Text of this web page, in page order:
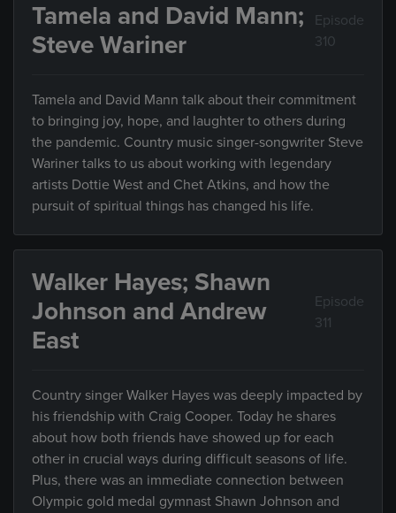
Tamela and David Mann;
Steve Wariner
Episode
310
Tamela and David Mann talk about their commitment
to bringing joy, hope, and laughter to others during
the pandemic. Country music singer-songwriter Steve
Wariner talks to us about working with legendary
artists Dottie West and Chet Atkins, and how the
pursuit of spiritual things has changed his life.
Walker Hayes; Shawn
Johnson and Andrew
East
Episode
311
Country singer Walker Hayes was deeply impacted by
his friendship with Craig Cooper. Today he shares
about how both friends have showed up for each
other in crucial ways during difficult seasons of life.
Plus, there was an immediate connection between
Olympic gold medal gymnast Shawn Johnson and